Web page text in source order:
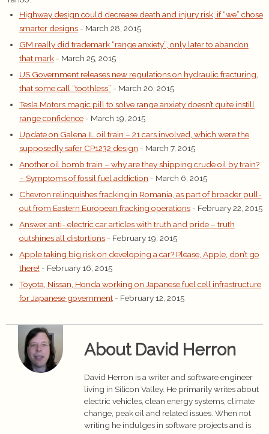
Highway design could decrease death and injury risk, if “we” chose
smarter designs - March 28, 2015
GM really did trademark “range anxiety”, only later to abandon
that mark - March 25, 2015
US Government releases new regulations on hydraulic fracturing,
that some call “toothless” - March 20, 2015
Tesla Motors magic pill to solve range anxiety doesn’t quite instill
range confidence - March 19, 2015
Update on Galena IL oil train – 21 cars involved, which were the
supposedly safer CP1232 design - March 7, 2015
Another oil bomb train – why are they shipping crude oil by train?
– Symptoms of fossil fuel addiction - March 6, 2015
Chevron relinquishes fracking in Romania, as part of broader pull-
out from Eastern European fracking operations - February 22, 2015
Answer anti- electric car articles with truth and pride – truth
outshines all distortions - February 19, 2015
Apple taking big risk on developing a car? Please, Apple, don’t go
there! - February 16, 2015
Toyota, Nissan, Honda working on Japanese fuel cell infrastructure
for Japanese government - February 12, 2015
About David Herron
David Herron is a writer and software engineer
living in Silicon Valley. He primarily writes about
electric vehicles, clean energy systems, climate
change, peak oil and related issues. When not
writing he indulges in software projects and is